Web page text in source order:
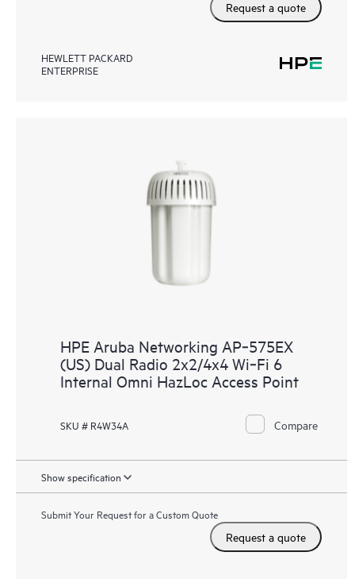
Request a quote
HEWLETT PACKARD
ENTERPRISE
HPE Aruba Networking AP‑575EX
(US) Dual Radio 2x2/4x4 Wi‑Fi 6
Internal Omni HazLoc Access Point
SKU # R4W34A Compare
Show specification
Submit Your Request for a Custom Quote
Request a quote